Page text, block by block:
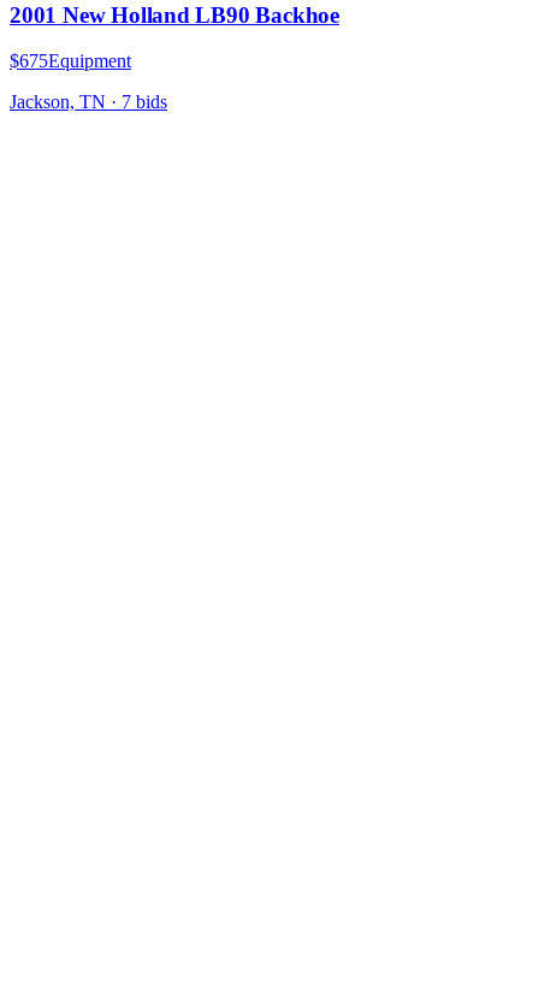
2001 New Holland LB90 Backhoe
$675Equipment
Jackson, TN · 7 bids